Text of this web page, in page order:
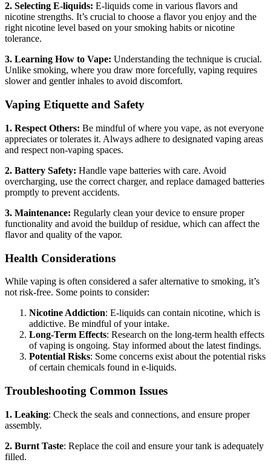
2. Selecting E-liquids: E-liquids come in various flavors and
nicotine strengths. It’s crucial to choose a flavor you enjoy and the
right nicotine level based on your smoking habits or nicotine
tolerance.
3. Learning How to Vape: Understanding the technique is crucial.
Unlike smoking, where you draw more forcefully, vaping requires
slower and gentler inhales to avoid discomfort.
Vaping Etiquette and Safety
1. Respect Others: Be mindful of where you vape, as not everyone
appreciates or tolerates it. Always adhere to designated vaping areas
and respect non-vaping spaces.
2. Battery Safety: Handle vape batteries with care. Avoid
overcharging, use the correct charger, and replace damaged batteries
promptly to prevent accidents.
3. Maintenance: Regularly clean your device to ensure proper
functionality and avoid the buildup of residue, which can affect the
flavor and quality of the vapor.
Health Considerations
While vaping is often considered a safer alternative to smoking, it’s
not risk-free. Some points to consider:
Nicotine Addiction: E-liquids can contain nicotine, which is
addictive. Be mindful of your intake.
Long-Term Effects: Research on the long-term health effects
of vaping is ongoing. Stay informed about the latest findings.
Potential Risks: Some concerns exist about the potential risks
of certain chemicals found in e-liquids.
Troubleshooting Common Issues
1. Leaking: Check the seals and connections, and ensure proper
assembly.
2. Burnt Taste: Replace the coil and ensure your tank is adequately
filled.